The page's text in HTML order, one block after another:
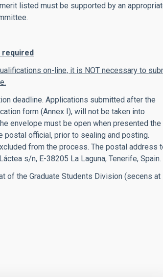
listed must be supported by an
required
on-line, it is NOT necessary to
deadline. Applications submitted after the
form (Annex I), will not be taken into
envelope must be open when presented the
postal official, prior to sealing and posting.
from the process. The postal address
s/n, E-38205 La Laguna, Tenerife, Spain.
of the Graduate Students Division (secens at